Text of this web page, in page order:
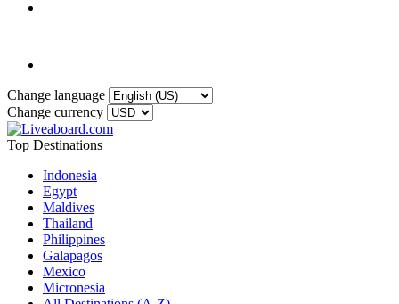
Change language
Change currency
Top Destinations
Indonesia
Egypt
Maldives
Thailand
Philippines
Galapagos
Mexico
Micronesia